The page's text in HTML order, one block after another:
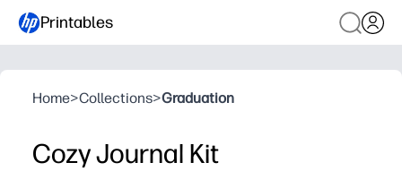
Printables
Home>Collections>Graduation
Cozy Journal Kit